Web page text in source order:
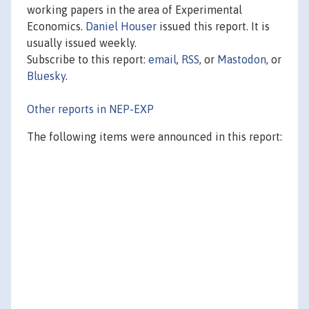
working papers in the area of Experimental
Economics. Daniel Houser issued this report. It is
usually issued weekly.
Subscribe to this report: email, RSS, or Mastodon, or
Bluesky.
Other reports in NEP-EXP
The following items were announced in this report: